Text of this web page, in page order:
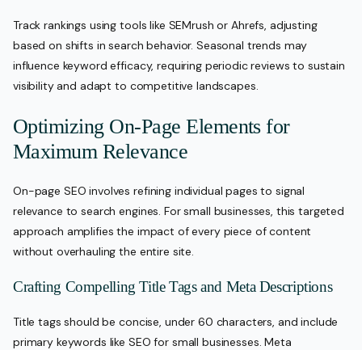
Track rankings using tools like SEMrush or Ahrefs, adjusting
based on shifts in search behavior. Seasonal trends may
influence keyword efficacy, requiring periodic reviews to sustain
visibility and adapt to competitive landscapes.
Optimizing On-Page Elements for
Maximum Relevance
On-page SEO involves refining individual pages to signal
relevance to search engines. For small businesses, this targeted
approach amplifies the impact of every piece of content
without overhauling the entire site.
Crafting Compelling Title Tags and Meta Descriptions
Title tags should be concise, under 60 characters, and include
primary keywords like SEO for small businesses. Meta